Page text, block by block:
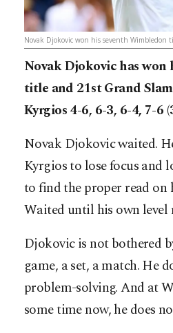
Novak Djokovic won his seventh Wimbledon
Novak Djokovic has
title and 21st Grand
Kyrgios 4-6, 6-3, 6-4, 7-6
Novak Djokovic waited.
Kyrgios to lose focus and
to find the proper read on
Waited until his own level
Djokovic is not bothered
game, a set, a match. He
problem-solving. And at
some time now, he does